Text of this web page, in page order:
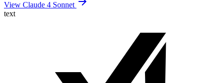
View Claude 4 Sonnet
text